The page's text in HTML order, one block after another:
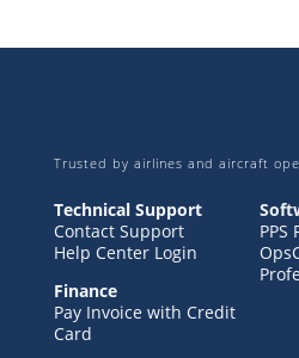
Trusted by airlines and aircraft
Technical Support
Contact Support
Help Center Login
Finance
Pay Invoice with Credit
Card